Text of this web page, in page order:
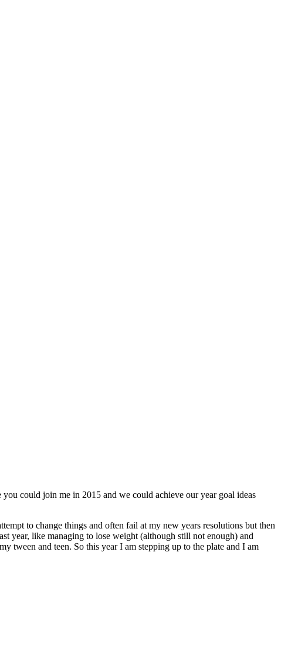
could join me in 2015 and we could achieve our year goal ideas
to change things and often fail at my new years resolutions but then
year, like managing to lose weight (although still not enough) and
tween and teen. So this year I am stepping up to the plate and I am